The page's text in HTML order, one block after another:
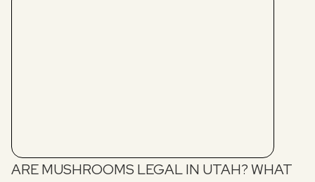
ARE MUSHROOMS LEGAL IN UTAH? WHAT